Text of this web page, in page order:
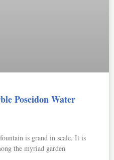
Poseidon Water
is grand in scale. It is
the myriad garden